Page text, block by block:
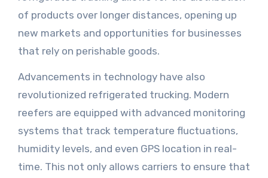
of products over longer distances, opening up
new markets and opportunities for businesses
that rely on perishable goods.
Advancements in technology have also
revolutionized refrigerated trucking. Modern
reefers are equipped with advanced monitoring
systems that track temperature fluctuations,
humidity levels, and even GPS location in real-
time. This not only allows carriers to ensure that